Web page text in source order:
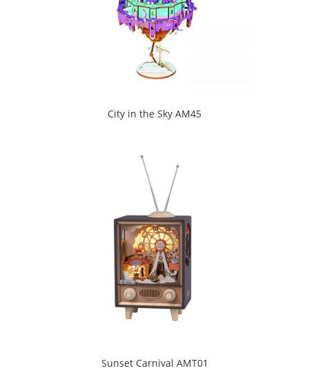
City in the Sky AM45
Sunset Carnival AMT01